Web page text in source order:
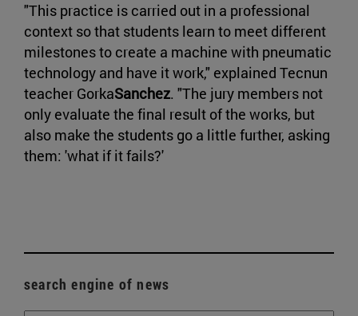
"This practice is carried out in a professional
context so that students learn to meet different
milestones to create a machine with pneumatic
technology and have it work," explained Tecnun
teacher GorkaSanchez. "The jury members not
only evaluate the final result of the works, but
also make the students go a little further, asking
them: 'what if it fails?'
search engine of news